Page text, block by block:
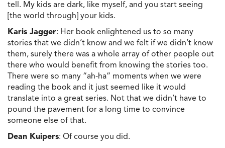
tell. My kids are dark, like myself, and you start seeing
[the world through] your kids.
Karis Jagger: Her book enlightened us to so many
stories that we didn’t know and we felt if we didn’t know
them, surely there was a whole array of other people out
there who would benefit from knowing the stories too.
There were so many “ah-ha” moments when we were
reading the book and it just seemed like it would
translate into a great series. Not that we didn’t have to
pound the pavement for a long time to convince
someone else of that.
Dean Kuipers: Of course you did.